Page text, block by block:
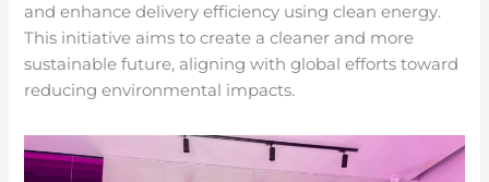
and enhance delivery efficiency using clean energy.
This initiative aims to create a cleaner and more
sustainable future, aligning with global efforts toward
reducing environmental impacts.